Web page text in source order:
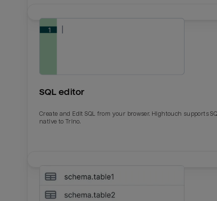
SQL editor
Create and Edit SQL from your browser. Hightouch supports
native to Trino.